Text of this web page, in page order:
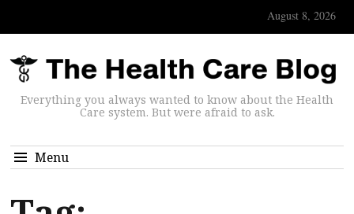
August 8, 2026
Everything you always wanted to know about the Health
Care system. But were afraid to ask.
Menu